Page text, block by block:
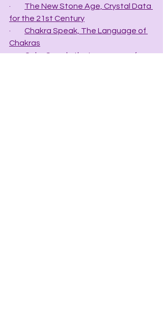
· The New Stone Age, Crystal Data
for the 21st Century
· Chakra Speak, The Language of
Chakras
· Color Speak, the Language of